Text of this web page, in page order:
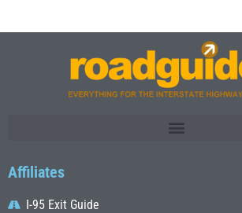
Affiliates
I-95 Exit Guide